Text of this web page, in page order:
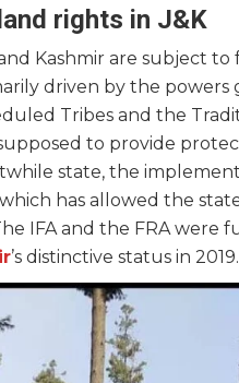
rights in J&K
Kashmir are subject
driven by the
Tribes and the
to provide
state, the
has allowed the
IFA and the FRA were
’s distinctive status in 2019.